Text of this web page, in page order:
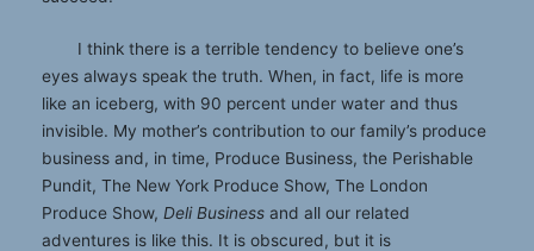
I think there is a terrible tendency to believe one’s
eyes always speak the truth. When, in fact, life is more
like an iceberg, with 90 percent under water and thus
invisible. My mother’s contribution to our family’s produce
business and, in time, Produce Business, the Perishable
Pundit, The New York Produce Show, The London
Produce Show, Deli Business and all our related
adventures is like this. It is obscured, but it is